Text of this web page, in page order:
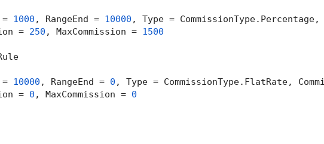
=
1000 , RangeEnd = 10000 , Type = CommissionType.Percentage,
=
250 , MaxCommission = 1500
=
10000 , RangeEnd = 0 , Type = CommissionType.FlatRate,
=
0 , MaxCommission = 0